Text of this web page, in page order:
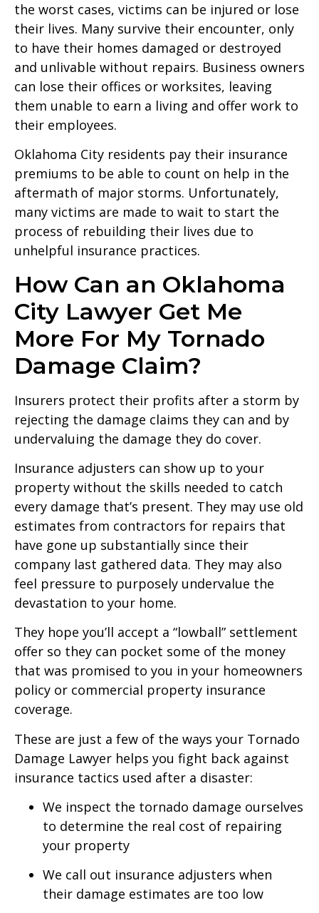
the worst cases, victims can be injured or lose
their lives. Many survive their encounter, only
to have their homes damaged or destroyed
and unlivable without repairs. Business owners
can lose their offices or worksites, leaving
them unable to earn a living and offer work to
their employees.
Oklahoma City residents pay their insurance
premiums to be able to count on help in the
aftermath of major storms. Unfortunately,
many victims are made to wait to start the
process of rebuilding their lives due to
unhelpful insurance practices.
How Can an Oklahoma
City Lawyer Get Me
More For My Tornado
Damage Claim?
Insurers protect their profits after a storm by
rejecting the damage claims they can and by
undervaluing the damage they do cover.
Insurance adjusters can show up to your
property without the skills needed to catch
every damage that’s present. They may use old
estimates from contractors for repairs that
have gone up substantially since their
company last gathered data. They may also
feel pressure to purposely undervalue the
devastation to your home.
They hope you’ll accept a “lowball” settlement
offer so they can pocket some of the money
that was promised to you in your homeowners
policy or commercial property insurance
coverage.
These are just a few of the ways your Tornado
Damage Lawyer helps you fight back against
insurance tactics used after a disaster:
We inspect the tornado damage ourselves
to determine the real cost of repairing
your property
We call out insurance adjusters when
their damage estimates are too low